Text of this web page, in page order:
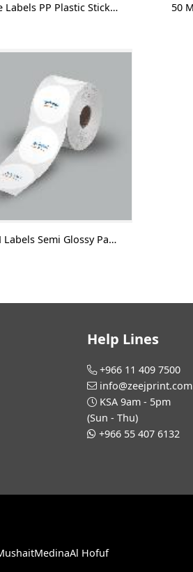
Square Labels PP Plastic Sticker With Lamination 1000 Labels/Roll
55 MM Labels Semi Glossy Paper With Lamination 1000 Labels/Roll-
Help Lines
+966 11 409 7500
info@zeejprint.com
KSA 9am - 5pm
(Sun - Thu)
+966 55 407 6132
MedinaAl Hofuf